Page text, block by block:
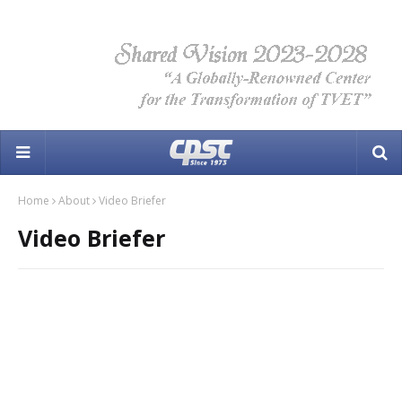
Home About Video Briefer
Video Briefer